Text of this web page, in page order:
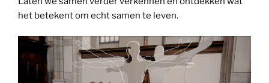
het betekent om echt samen te leven.